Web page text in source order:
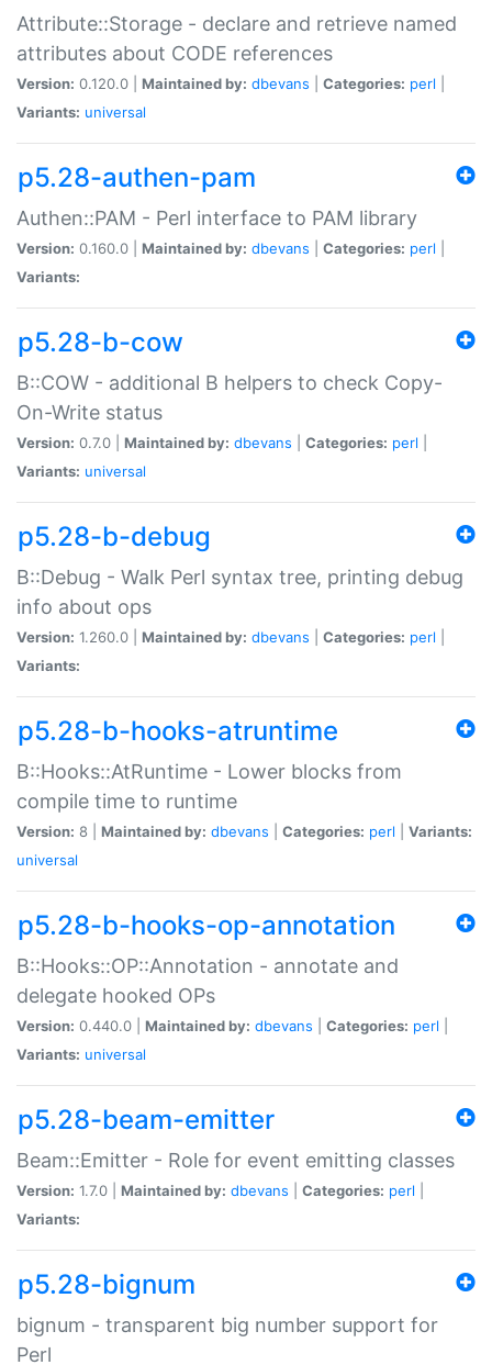
Attribute::Storage - declare and retrieve named
attributes about CODE references
Version: 0.120.0 | Maintained by: dbevans Categories: perl
Variants: universal
p5.28-authen-pam
Authen::PAM - Perl interface to PAM library
Version: 0.160.0 | Maintained by: dbevans Categories: perl
Variants:
p5.28-b-cow
B::COW - additional B helpers to check Copy-
On-Write status
Version: 0.7.0 | Maintained by: dbevans Categories: perl
Variants: universal
p5.28-b-debug
B::Debug - Walk Perl syntax tree, printing debug
info about ops
Version: 1.260.0 | Maintained by: dbevans Categories: perl
Variants:
p5.28-b-hooks-atruntime
B::Hooks::AtRuntime - Lower blocks from
compile time to runtime
Version: 8 | Maintained by: dbevans Categories: perl
Variants:
universal
p5.28-b-hooks-op-annotation
B::Hooks::OP::Annotation - annotate and
delegate hooked OPs
Version: 0.440.0 | Maintained by: dbevans Categories: perl
Variants: universal
p5.28-beam-emitter
Beam::Emitter - Role for event emitting classes
Version: 1.7.0 | Maintained by: dbevans Categories: perl
Variants:
p5.28-bignum
bignum - transparent big number support for
Perl